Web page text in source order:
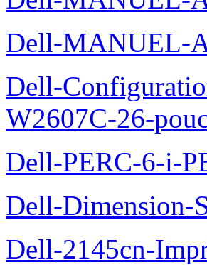
Dell-MANUEL-
Dell-
W2607C-26-
Dell-PERC-6-i-
Dell-Dimension-
Dell-2145cn-